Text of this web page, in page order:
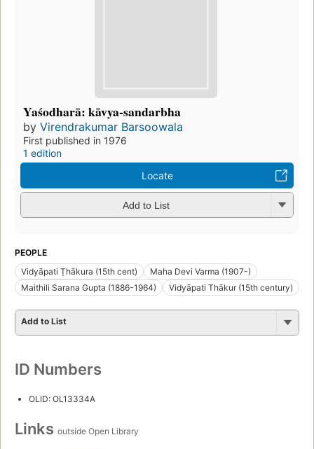
Yaśodharā: kāvya-sandarbha
by Virendrakumar Barsoowala
First published in 1976
1 edition
Locate
Add to List
PEOPLE
Vidyāpati Ṭhākura (15th cent)
Maha Devi Varma (1907-)
Maithili Sarana Gupta (1886-1964)
Vidyāpati Thākur (15th century)
Add to List
ID Numbers
OLID: OL13334A
Links outside Open Library